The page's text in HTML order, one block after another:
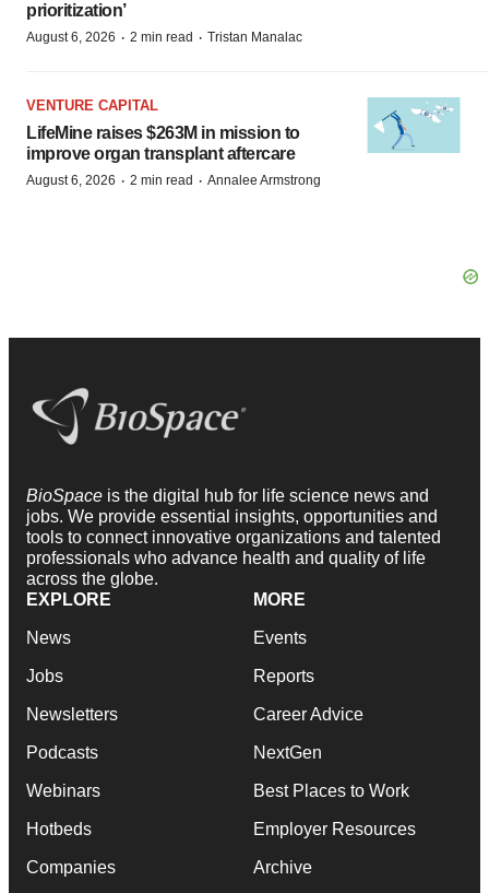
prioritization’
August 6, 2026 · 2 min read · Tristan Manalac
VENTURE CAPITAL
LifeMine raises $263M in mission to
improve organ transplant aftercare
August 6, 2026 · 2 min read · Annalee Armstrong
BioSpace is the digital hub for life science news and
jobs. We provide essential insights, opportunities and
tools to connect innovative organizations and talented
professionals who advance health and quality of life
across the globe.
EXPLORE
News
Jobs
Newsletters
Podcasts
Webinars
Hotbeds
Companies
MORE
Events
Reports
Career Advice
NextGen
Best Places to Work
Employer Resources
Archive